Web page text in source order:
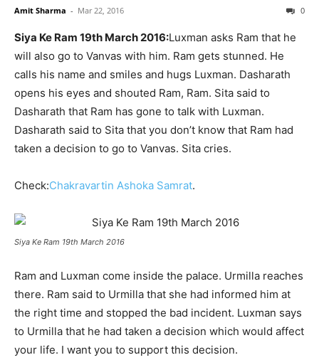
Amit Sharma - Mar 22, 2016 0
Siya Ke Ram 19th March 2016:Luxman asks Ram that he
will also go to Vanvas with him. Ram gets stunned. He
calls his name and smiles and hugs Luxman. Dasharath
opens his eyes and shouted Ram, Ram. Sita said to
Dasharath that Ram has gone to talk with Luxman.
Dasharath said to Sita that you don’t know that Ram had
taken a decision to go to Vanvas. Sita cries.
Check:Chakravartin Ashoka Samrat.
Siya Ke Ram 19th March 2016
Ram and Luxman come inside the palace. Urmilla reaches
there. Ram said to Urmilla that she had informed him at
the right time and stopped the bad incident. Luxman says
to Urmilla that he had taken a decision which would affect
your life. I want you to support this decision.